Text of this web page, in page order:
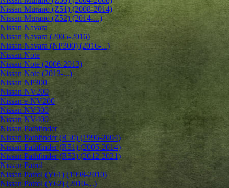
Nissan Murano (Z51) (2008-2014)
Nissan Murano (Z52) (2014-...)
Nissan Navara
Nissan Navara (2005-2016)
Nissan Navara (NP300) (2016-...)
Nissan Note
Nissan Note (2006-2013)
Nissan Note (2013-...)
Nissan NP300
Nissan NV200
Nissan e-NV200
Nissan NV300
Nissan NV400
Nissan Pathfinder
Nissan Pathfinder (R50) (1996-2004)
Nissan Pathfinder (R51) (2005-2014)
Nissan Pathfinder (R52) (2012-2021)
Nissan Patrol
Nissan Patrol (Y61) (1998-2010)
Nissan Patrol (Y62) (2010-...)